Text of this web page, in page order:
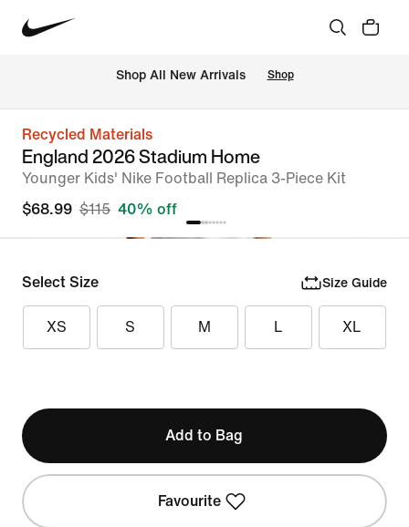
Shop All New Arrivals Shop
Recycled Materials
England 2026 Stadium Home
Younger Kids' Nike Football Replica 3-Piece Kit
$68.99 $115 40% off
Select Size Size Guide
XS S M L XL
Add to Bag
Favourite